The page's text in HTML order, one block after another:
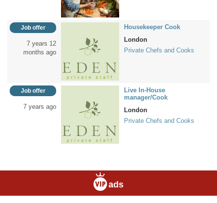
Job offer
7 years 12
months ago
Housekeeper Cook
London
Private Chefs and Cooks
Job offer
7 years ago
Live In-House
manager/Cook
London
Private Chefs and Cooks
ads